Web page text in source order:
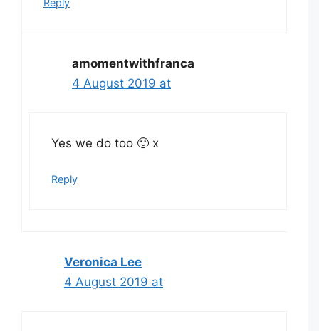
Reply
amomentwithfranca
4 August 2019 at
Yes we do too 🙂 x
Reply
Veronica Lee
4 August 2019 at